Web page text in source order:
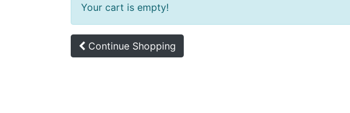
Your cart is empty!
Continue Shopping